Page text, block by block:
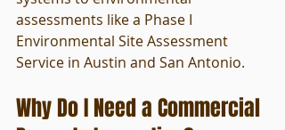
assessments like a Phase I
Environmental Site Assessment
Service in Austin and San Antonio.
Why Do I Need a Commercial